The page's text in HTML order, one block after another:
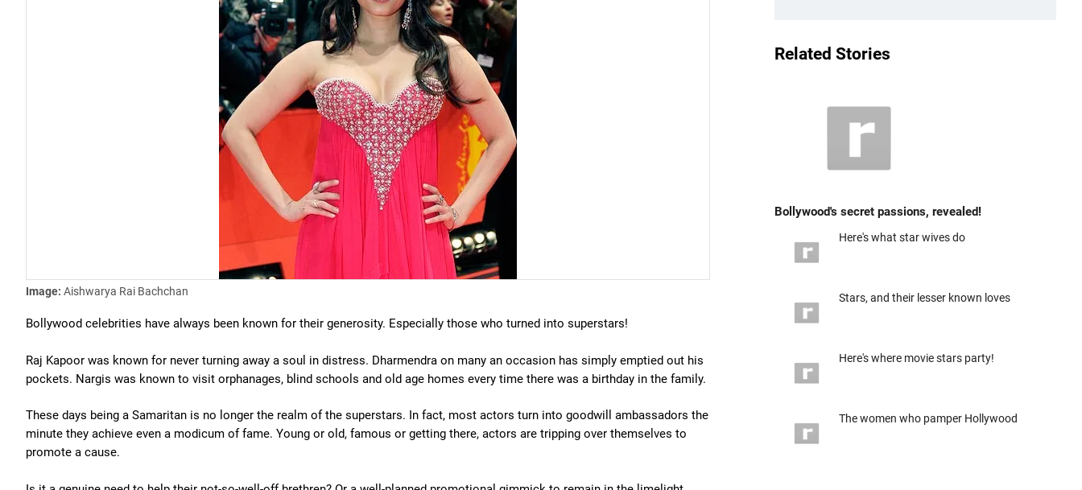
Image: Aishwarya Rai Bachchan
Bollywood celebrities have always been known for their generosity. Especially those who turned into superstars!
Raj Kapoor was known for never turning away a soul in distress. Dharmendra on many an occasion has simply emptied out his
pockets. Nargis was known to visit orphanages, blind schools and old age homes every time there was a birthday in the family.
These days being a Samaritan is no longer the realm of the superstars. In fact, most actors turn into goodwill ambassadors the
minute they achieve even a modicum of fame. Young or old, famous or getting there, actors are tripping over themselves to
promote a cause.
Related Stories
Bollywood's secret passions, revealed!
Here's what star wives do
Stars, and their lesser known loves
Here's where movie stars party!
The women who pamper Hollywood